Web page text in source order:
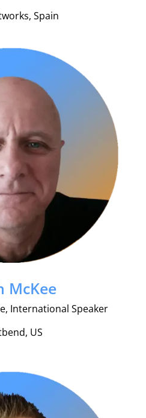
Spain
McKee
International Speaker
US